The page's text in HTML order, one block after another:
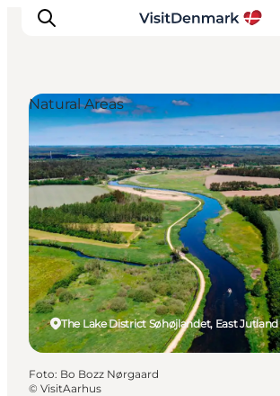
Inspiratie
Bestemmingen
Wat te doen
Accommodaties
Plan je reis
The Lake District Søhøjlandet, East Jutland
Natural Areas
Foto: Bo Bozz Nørgaard
© VisitAarhus